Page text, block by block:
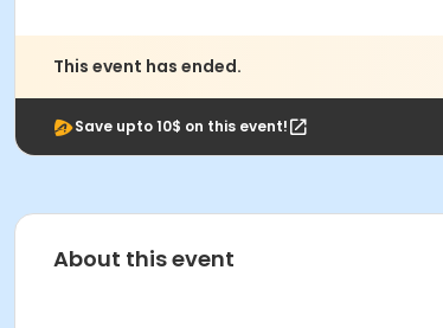
This event has ended.
Save upto 10$ on this event!
About this event